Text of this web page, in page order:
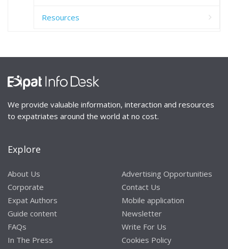
Resources
We provide valuable information, interaction and resources
to expatriates around the world at no cost.
Explore
About Us
Corporate
Expat Authors
Guide content
FAQs
In The Press
Advertising Opportunities
Contact Us
Mobile application
Newsletter
Write For Us
Cookies Policy